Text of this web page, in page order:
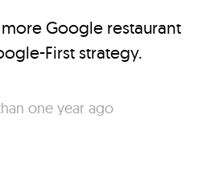
Google restaurant
First strategy.
one year ago